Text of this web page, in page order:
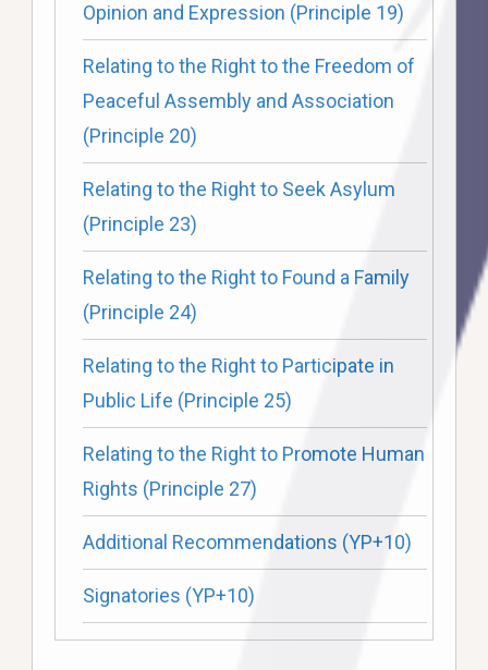
Opinion and Expression (Principle 19)
Relating to the Right to the Freedom of
Peaceful Assembly and Association
(Principle 20)
Relating to the Right to Seek Asylum
(Principle 23)
Relating to the Right to Found a Family
(Principle 24)
Relating to the Right to Participate in
Public Life (Principle 25)
Relating to the Right to Promote Human
Rights (Principle 27)
Additional Recommendations (YP+10)
Signatories (YP+10)